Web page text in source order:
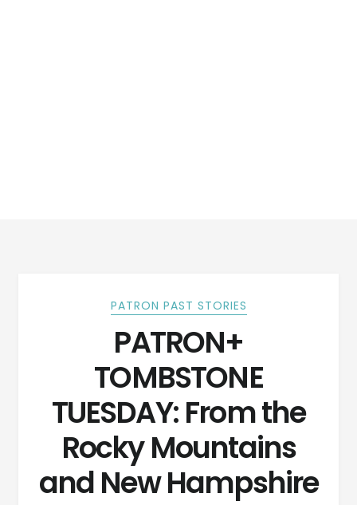
PATRON PAST STORIES
PATRON+
TOMBSTONE
TUESDAY: From the
Rocky Mountains
and New Hampshire